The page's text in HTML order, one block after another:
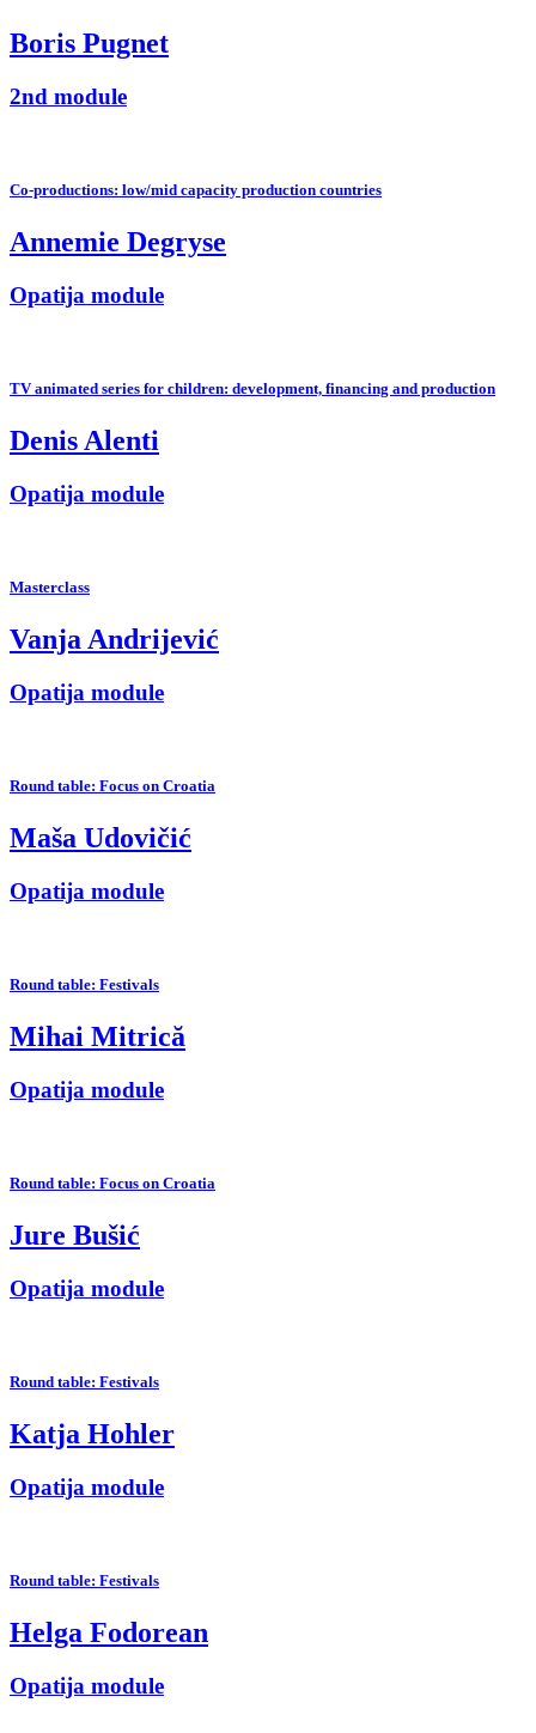
Boris Pugnet
2nd module
Co-productions: low/mid capacity production countries
Annemie Degryse
Opatija module
TV animated series for children: development, financing and production
Denis Alenti
Opatija module
Masterclass
Vanja Andrijević
Opatija module
Round table: Focus on Croatia
Maša Udovičić
Opatija module
Round table: Festivals
Mihai Mitrică
Opatija module
Round table: Focus on Croatia
Jure Bušić
Opatija module
Round table: Festivals
Katja Hohler
Opatija module
Round table: Festivals
Helga Fodorean
Opatija module